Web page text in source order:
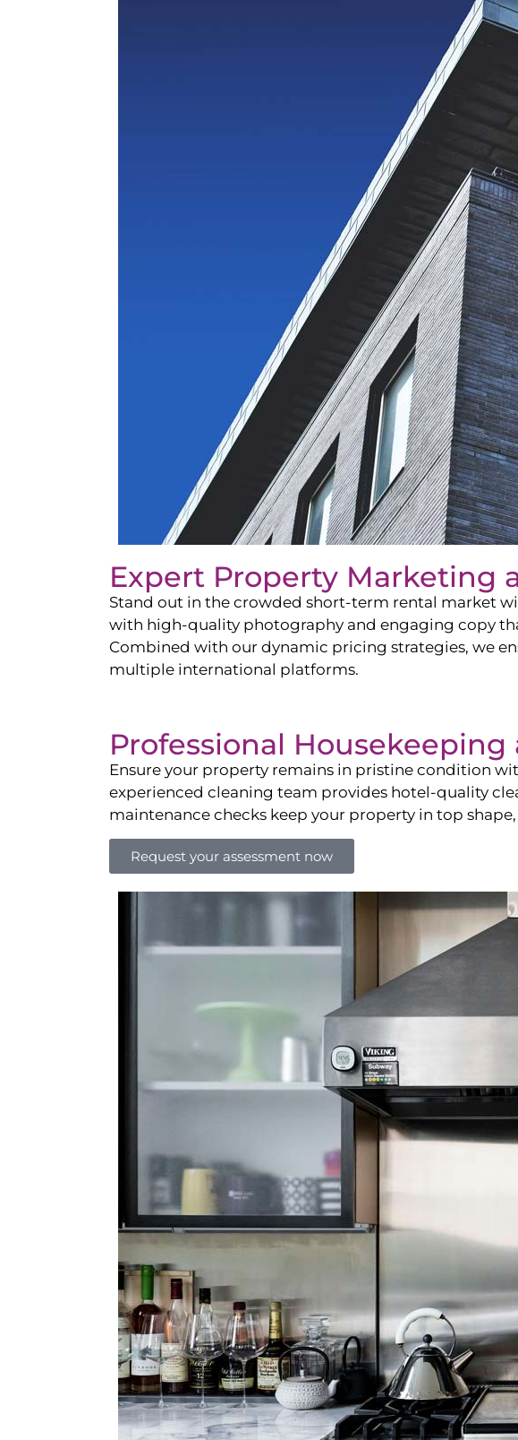
Expert Property Marketing
Stand out in the crowded short-term rental market
with high-quality photography and engaging copy
Combined with our dynamic pricing strategies, we
multiple international platforms.
Professional
Ensure your property remains in pristine condition
experienced cleaning team provides hotel-quality
maintenance checks keep your property in top
Request your assessment now